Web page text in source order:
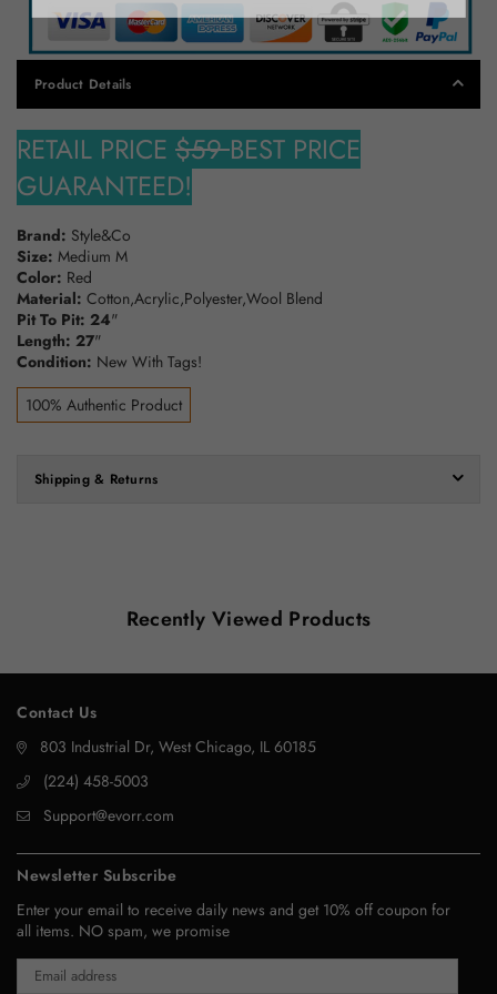
Product Details
RETAIL PRICE $59BEST PRICE
GUARANTEED!
Brand: Style&Co
Size: Medium M
Color: Red
Material: Cotton,Acrylic,Polyester,Wool Blend
Pit To Pit: 24"
Length: 27"
Condition: New With Tags!
100% Authentic Product
Shipping & Returns
Recently Viewed Products
Contact Us
803 Industrial Dr, West Chicago, IL 60185
‪(224) 458-5003‬
Support@evorr.com
Newsletter Subscribe
Enter your email to receive daily news and get 10% off coupon for
all items. NO spam, we promise